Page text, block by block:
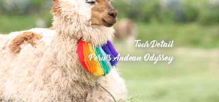
Tour Detail
Peru’s Andean Odyssey